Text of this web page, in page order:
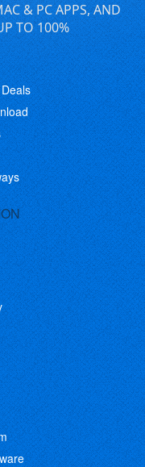
& PC APPS, AND
TO 100%